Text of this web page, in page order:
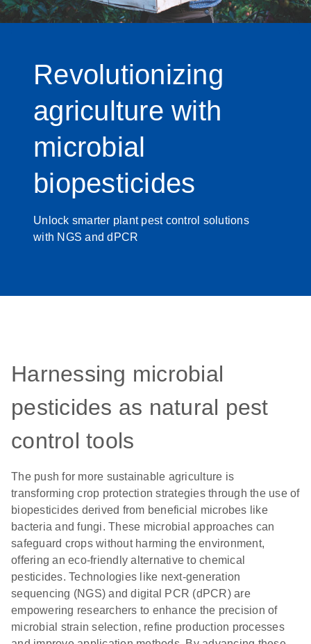
Revolutionizing
agriculture with
microbial
biopesticides
Unlock smarter plant pest control solutions
with NGS and dPCR
Harnessing microbial
pesticides as natural pest
control tools
The push for more sustainable agriculture is
transforming crop protection strategies through the use of
biopesticides derived from beneficial microbes like
bacteria and fungi. These microbial approaches can
safeguard crops without harming the environment,
offering an eco-friendly alternative to chemical
pesticides. Technologies like next-generation
sequencing (NGS) and digital PCR (dPCR) are
empowering researchers to enhance the precision of
microbial strain selection, refine production processes